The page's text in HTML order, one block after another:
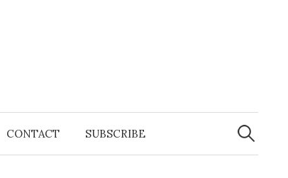
CONTACT SUBSCRIBE
Search
for: